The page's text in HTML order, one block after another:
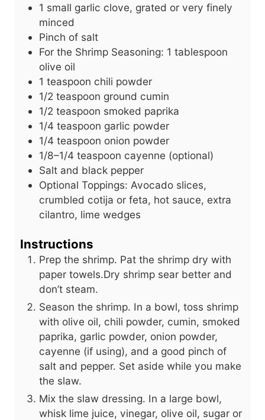
1 small garlic clove, grated or very finely
minced
Pinch of salt
For the Shrimp Seasoning: 1 tablespoon
olive oil
1 teaspoon chili powder
1/2 teaspoon ground cumin
1/2 teaspoon smoked paprika
1/4 teaspoon garlic powder
1/4 teaspoon onion powder
1/8–1/4 teaspoon cayenne (optional)
Salt and black pepper
Optional Toppings: Avocado slices,
crumbled cotija or feta, hot sauce, extra
cilantro, lime wedges
Instructions
Prep the shrimp. Pat the shrimp dry with
paper towels.Dry shrimp sear better and
don’t steam.
Season the shrimp. In a bowl, toss shrimp
with olive oil, chili powder, cumin, smoked
paprika, garlic powder, onion powder,
cayenne (if using), and a good pinch of
salt and pepper. Set aside while you make
the slaw.
Mix the slaw dressing. In a large bowl,
whisk lime juice, vinegar, olive oil, sugar or